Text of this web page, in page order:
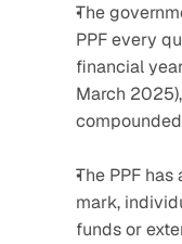
The
PPF every
financial
March
The PPF
mark,
funds or